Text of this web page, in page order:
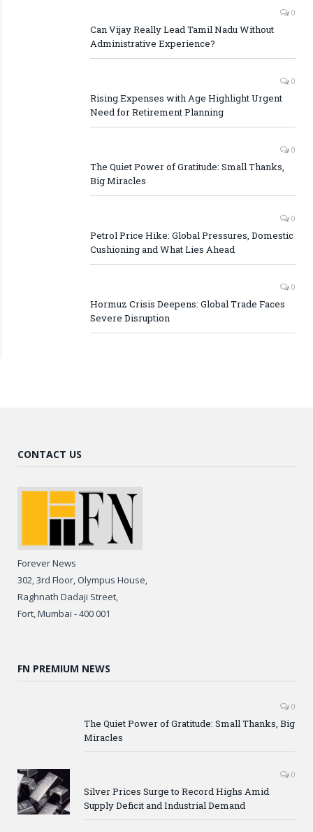
0
Can Vijay Really Lead Tamil Nadu Without
Administrative Experience?
0
Rising Expenses with Age Highlight Urgent
Need for Retirement Planning
0
The Quiet Power of Gratitude: Small Thanks,
Big Miracles
0
Petrol Price Hike: Global Pressures, Domestic
Cushioning and What Lies Ahead
0
Hormuz Crisis Deepens: Global Trade Faces
Severe Disruption
CONTACT US
Forever News
302, 3rd Floor, Olympus House,
Raghnath Dadaji Street,
Fort, Mumbai - 400 001
FN PREMIUM NEWS
0
The Quiet Power of Gratitude: Small Thanks, Big
Miracles
0
Silver Prices Surge to Record Highs Amid
Supply Deficit and Industrial Demand